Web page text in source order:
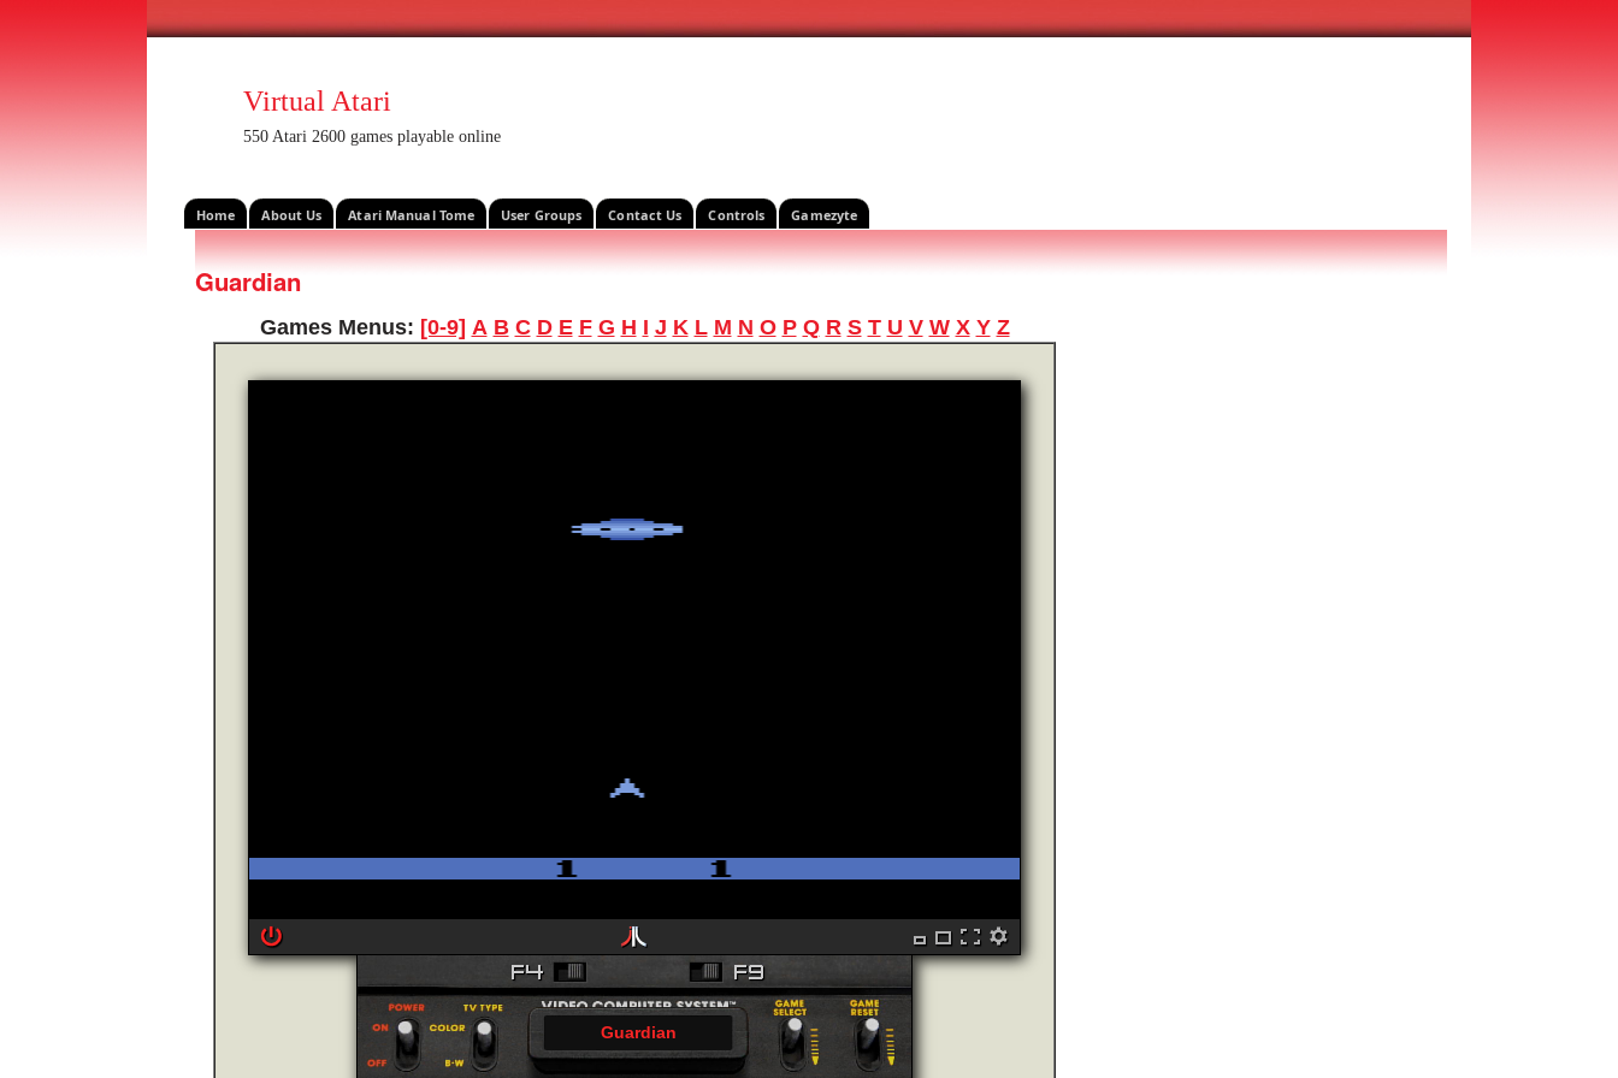
Virtual Atari
550 Atari 2600 games playable online
Home About Us Atari Manual Tome User Groups Contact Us Controls Gamezyte
Guardian
Games Menus: [0-9] A B C D E F G H I J K L M N O P Q R S T U V W X Y Z
Guardian